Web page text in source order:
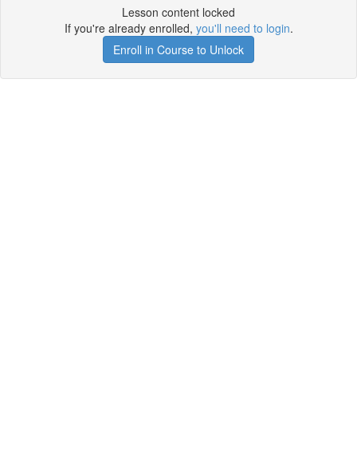
Lesson content locked
If you're already enrolled, you'll need to login.
Enroll in Course to Unlock